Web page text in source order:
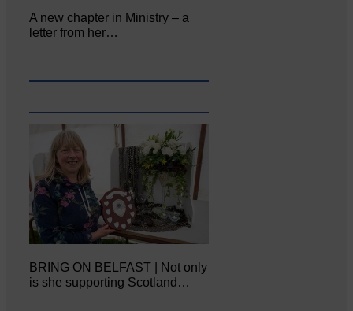
A new chapter in Ministry – a
letter from her…
BRING ON BELFAST | Not only
is she supporting Scotland…